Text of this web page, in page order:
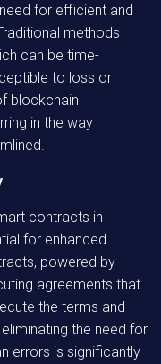
for efficient and
methods
can be time-
to loss or
blockchain
in the way
contracts in
for enhanced
powered by
agreements that
the terms and
the need for
errors is significantly